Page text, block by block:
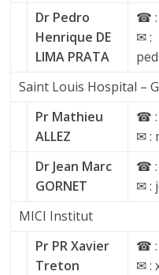
Dr Pedro
Henrique DE
LIMA PRATA
☎ :
✉ :
Saint Louis Hospital –
Pr Mathieu
ALLEZ
☎ :
✉ :
Dr Jean Marc
GORNET
☎ :
✉ :
MICI Institut
Pr PR Xavier
Treton
☎ :
✉ :